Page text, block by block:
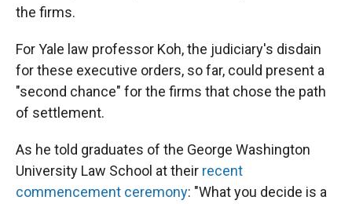
the firms.
For Yale law professor Koh, the judiciary's disdain
for these executive orders, so far, could present a
"second chance" for the firms that chose the path
of settlement.
As he told graduates of the George Washington
University Law School at their recent
commencement ceremony: "What you decide is a